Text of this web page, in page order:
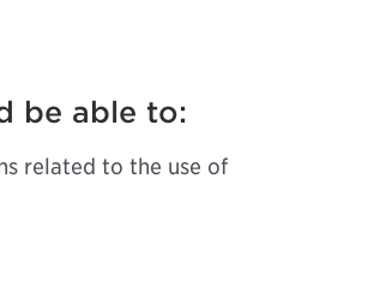
be able to:
related to the use of